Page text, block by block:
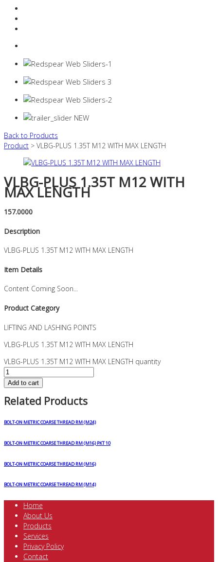
Back to Products
Product > VLBG-PLUS 1.35T M12 WITH MAX LENGTH
VLBG-PLUS 1.35T M12 WITH
MAX LENGTH
157.0000
Description
VLBG-PLUS 1.35T M12 WITH MAX LENGTH
Item Details
Content Coming Soon...
Product Category
LIFTING AND LASHING POINTS
VLBG-PLUS 1.35T M12 WITH MAX LENGTH
VLBG-PLUS 1.35T M12 WITH MAX LENGTH quantity
Add to cart
Related Products
BOLT-ON METRIC COARSE THREAD RM (M24)
BOLT-ON METRIC COARSE THREAD RM (M16) PKT 10
BOLT-ON METRIC COARSE THREAD RM (M16)
BOLT-ON METRIC COARSE THREAD RM (M14)
Home
About Us
Products
Services
Privacy Policy
Contact